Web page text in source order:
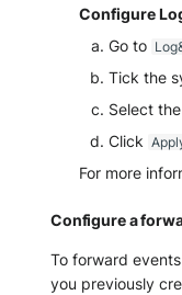
Configure
Go to
Tick the
Select
Click
For more
Configure a
To forward
you previously